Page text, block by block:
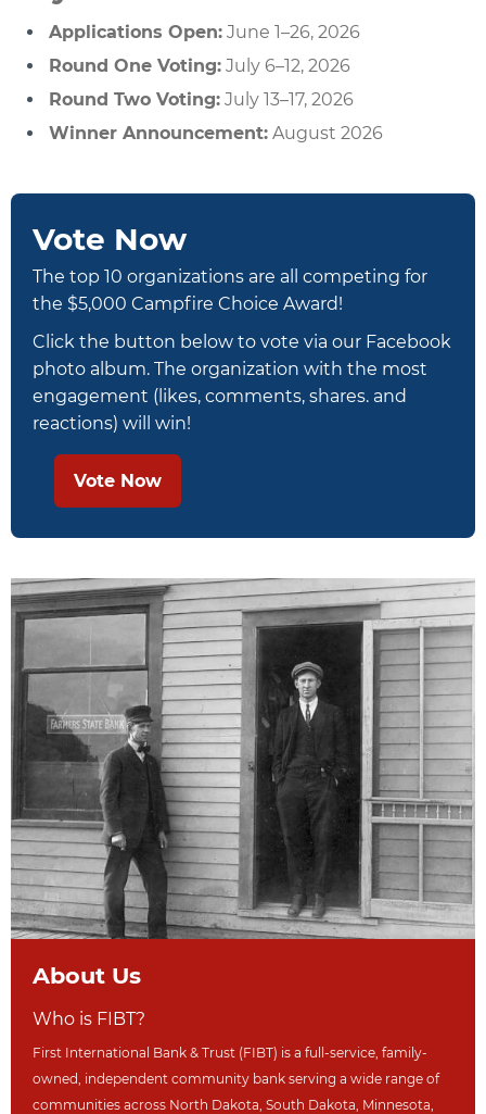
Applications Open: June 1–26, 2026
Round One Voting: July 6–12, 2026
Round Two Voting: July 13–17, 2026
Winner Announcement: August 2026
Vote Now
The top 10 organizations are all competing for
the $5,000 Campfire Choice Award!
Click the button below to vote via our Facebook
photo album. The organization with the most
engagement (likes, comments, shares. and
reactions) will win!
Vote Now
About Us
Who is FIBT?
First International Bank & Trust (FIBT) is a full-service, family-
owned, independent community bank serving a wide range of
communities across North Dakota, South Dakota, Minnesota,